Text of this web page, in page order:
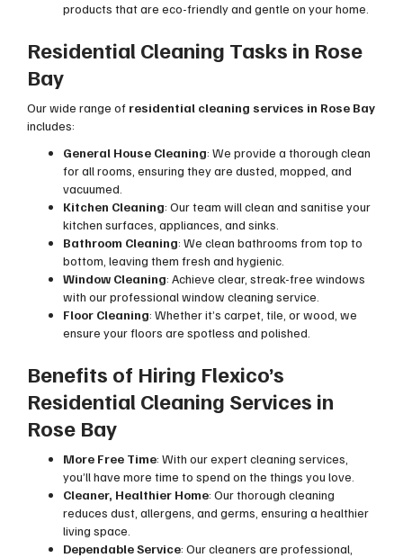
products that are eco-friendly and gentle on your home.
Residential Cleaning Tasks in Rose
Bay
Our wide range of residential cleaning services in Rose Bay
includes:
General House Cleaning: We provide a thorough clean
for all rooms, ensuring they are dusted, mopped, and
vacuumed.
Kitchen Cleaning: Our team will clean and sanitise your
kitchen surfaces, appliances, and sinks.
Bathroom Cleaning: We clean bathrooms from top to
bottom, leaving them fresh and hygienic.
Window Cleaning: Achieve clear, streak-free windows
with our professional window cleaning service.
Floor Cleaning: Whether it’s carpet, tile, or wood, we
ensure your floors are spotless and polished.
Benefits of Hiring Flexico’s
Residential Cleaning Services in
Rose Bay
More Free Time: With our expert cleaning services,
you’ll have more time to spend on the things you love.
Cleaner, Healthier Home: Our thorough cleaning
reduces dust, allergens, and germs, ensuring a healthier
living space.
Dependable Service: Our cleaners are professional,